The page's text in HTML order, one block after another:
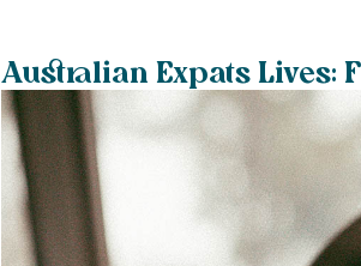
Australian Expats Lives: